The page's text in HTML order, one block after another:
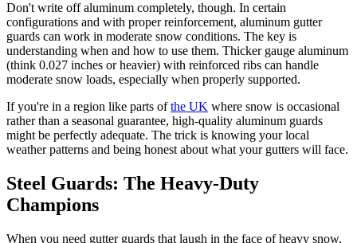
Don't write off aluminum completely, though. In certain
configurations and with proper reinforcement, aluminum gutter
guards can work in moderate snow conditions. The key is
understanding when and how to use them. Thicker gauge aluminum
(think 0.027 inches or heavier) with reinforced ribs can handle
moderate snow loads, especially when properly supported.
If you're in a region like parts ofthe UK where snow is occasional
rather than a seasonal guarantee, high-quality aluminum guards
might be perfectly adequate. The trick is knowing your local
weather patterns and being honest about what your gutters will face.
Steel Guards: The Heavy-Duty
Champions
When you need gutter guards that laugh in the face of heavy snow,